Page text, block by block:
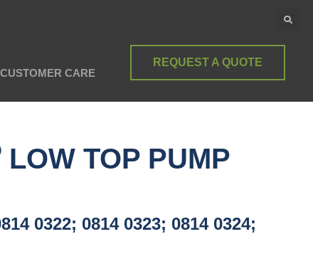
CUSTOMER CARE
REQUEST A QUOTE
LOW TOP PUMP
0322; 0814 0323; 0814 0324;